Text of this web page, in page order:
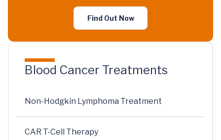
Find Out Now
Blood Cancer Treatments
Non-Hodgkin Lymphoma Treatment
CAR T-Cell Therapy